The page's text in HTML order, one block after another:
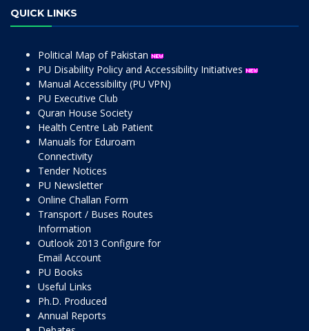
QUICK LINKS
Political Map of Pakistan
PU Disability Policy and Accessibility Initiatives
Manual Accessibility (PU VPN)
PU Executive Club
Quran House Society
Health Centre Lab Patient
Manuals for Eduroam
Connectivity
Tender Notices
PU Newsletter
Online Challan Form
Transport / Buses Routes
Information
Outlook 2013 Configure for
Email Account
PU Books
Useful Links
Ph.D. Produced
Annual Reports